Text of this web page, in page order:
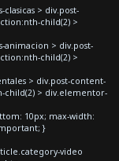
> div.post-
child(2) >
animacion > div.post-
child(2) >
> div.post-content-
child(2) > div.elementor-
10px; max-width:
}
video